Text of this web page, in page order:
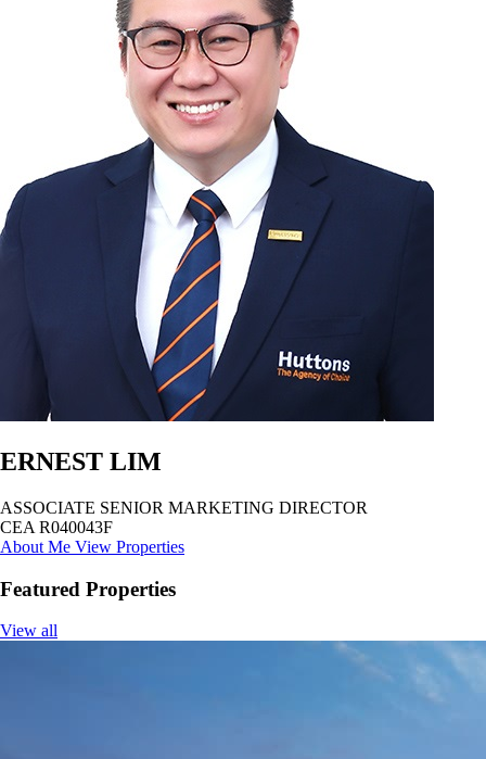
ERNEST LIM
ASSOCIATE SENIOR MARKETING DIRECTOR
CEA R040043F
About Me View Properties
Featured Properties
View all